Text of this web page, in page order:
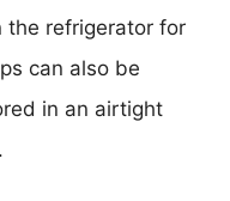
the refrigerator for
can also be
in an airtight